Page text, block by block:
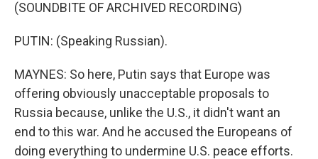
(SOUNDBITE OF ARCHIVED RECORDING)
PUTIN: (Speaking Russian).
MAYNES: So here, Putin says that Europe was
offering obviously unacceptable proposals to
Russia because, unlike the U.S., it didn't want an
end to this war. And he accused the Europeans of
doing everything to undermine U.S. peace efforts.